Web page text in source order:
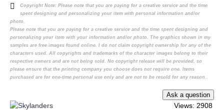
Copyright Note: Please note that you are paying for a creative service and the time
spent designing and personalizing your item with personal information and/or
photo.
Please note that you are paying for a creative service and the time spent designing and
personalizing your item with your information and/or photo. The graphics shown in my
samples are free images found online. I do not claim copyright ownership for any of the
characters used. All copyrights and trademarks of the character images belong to their
respective owners and are not being sold. No copyright release will be provided, so
please ensure that the printing company you choose does not require one. Items
purchased are for one-time personal use only and are not to be resold for any reason..
Views: 2908